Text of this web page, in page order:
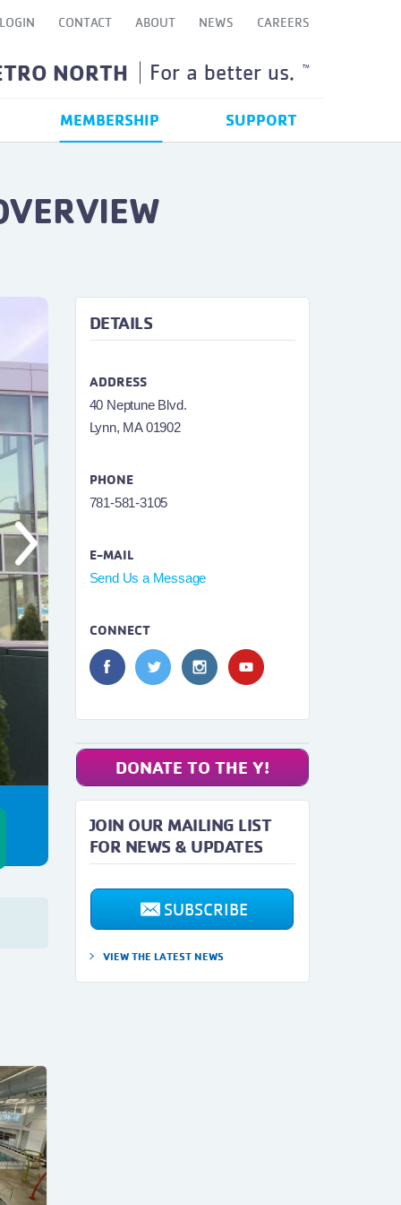
LOGIN CONTACT ABOUT NEWS CAREERS
NORTH For a better us. TM
MEMBERSHIP SUPPORT
DETAILS
ADDRESS
40 Neptune Blvd.
Lynn, MA 01902
PHONE
781-581-3105
E-MAIL
Send Us a Message
CONNECT
DONATE TO THE Y!
JOIN OUR MAILING LIST
FOR NEWS & UPDATES
SUBSCRIBE
VIEW THE LATEST NEWS